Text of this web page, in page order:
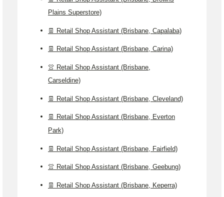
Plains Superstore)
👖 Retail Shop Assistant (Brisbane, Capalaba)
👖 Retail Shop Assistant (Brisbane, Carina)
👚 Retail Shop Assistant (Brisbane,
Carseldine)
👖 Retail Shop Assistant (Brisbane, Cleveland)
👖 Retail Shop Assistant (Brisbane, Everton
Park)
👖 Retail Shop Assistant (Brisbane, Fairfield)
👚 Retail Shop Assistant (Brisbane, Geebung)
👖 Retail Shop Assistant (Brisbane, Keperra)